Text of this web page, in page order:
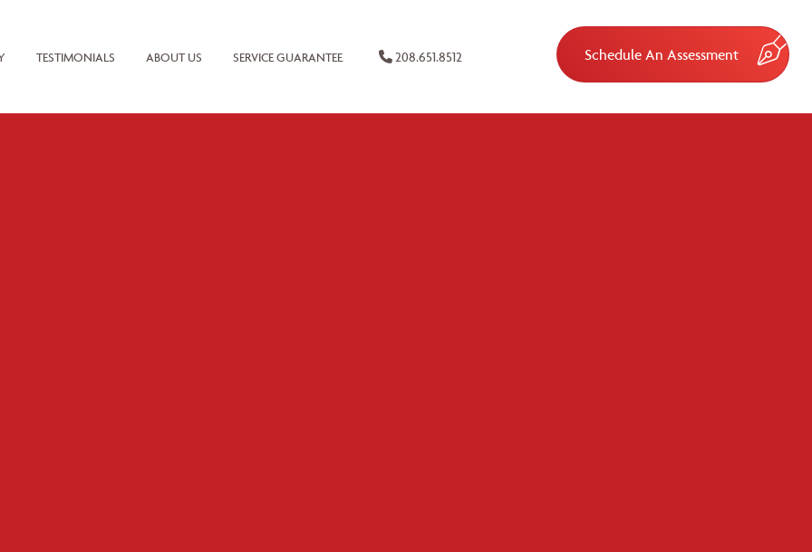
TESTIMONIALS ABOUT US SERVICE GUARANTEE 208.651.8512 Schedule An Assessment